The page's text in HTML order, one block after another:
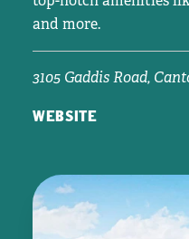
and more.
3105 Gaddis Road,
WEBSITE